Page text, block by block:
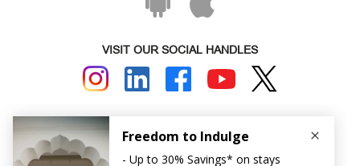
VISIT OUR SOCIAL HANDLES